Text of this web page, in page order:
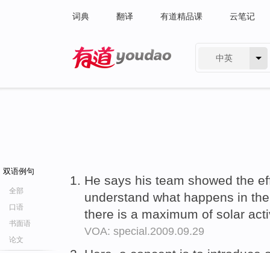
词典 翻译 有道精品课 云笔记
中英
双语例句
全部
口语
书面语
论文
He says his team showed the
understand what happens in
there is a maximum of solar
VOA: special.2009.09.29